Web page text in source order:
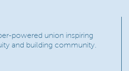
powered union inspiring
and building community.